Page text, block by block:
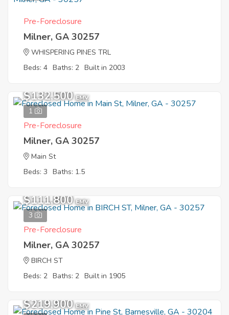
Pre-Foreclosure
Milner, GA 30257
WHISPERING PINES TRL
Beds: 4 Baths: 2 Built in 2003
1
$132,500 EMV
Pre-Foreclosure
Milner, GA 30257
Main St
Beds: 3 Baths: 1.5
3
$111,800 EMV
Pre-Foreclosure
Milner, GA 30257
BIRCH ST
Beds: 2 Baths: 2 Built in 1905
$219,900 EMV